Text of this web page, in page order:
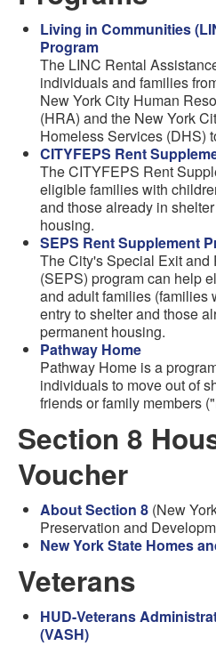
Living in Communities
Program
The LINC Rental
individuals and families
New York City Human
(HRA) and the New York
Homeless Services (DHS)
CITYFEPS Rent
The CITYFEPS Rent
eligible families with
and those already in
housing.
SEPS Rent Supplement
The City's Special Exit
(SEPS) program can help
and adult families (families
entry to shelter and those
permanent housing.
Pathway Home
Pathway Home is a
individuals to move out of
friends or family members
Section 8
Voucher
About Section 8 (New
Preservation and
New York State Homes
Veterans
HUD-Veterans
(VASH)